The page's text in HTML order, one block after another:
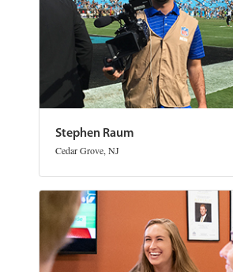
Stephen Raum
Cedar Grove, NJ